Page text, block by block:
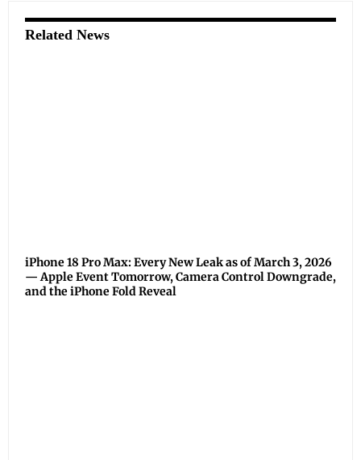
Related News
iPhone 18 Pro Max: Every New Leak as of March 3, 2026
— Apple Event Tomorrow, Camera Control Downgrade,
and the iPhone Fold Reveal